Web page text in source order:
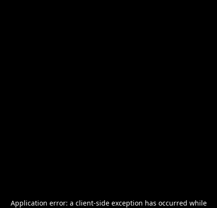
Application error: a client-side exception has occurred while